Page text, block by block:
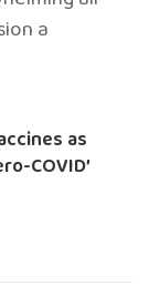
a
as
COVID’